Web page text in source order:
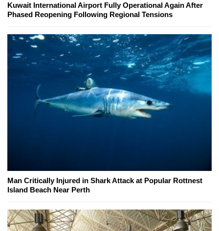
Kuwait International Airport Fully Operational Again After
Phased Reopening Following Regional Tensions
Man Critically Injured in Shark Attack at Popular Rottnest
Island Beach Near Perth